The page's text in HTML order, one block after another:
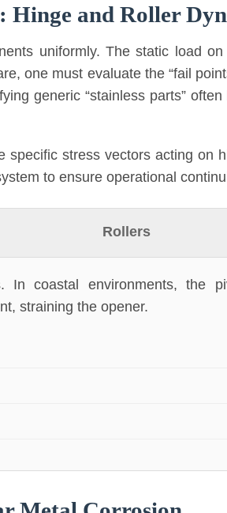
and Roller
uniformly. The static load
one must evaluate the “fail
generic “stainless parts”
specific stress vectors acting on
to ensure operational
Rollers
In coastal environments, the
straining the opener.